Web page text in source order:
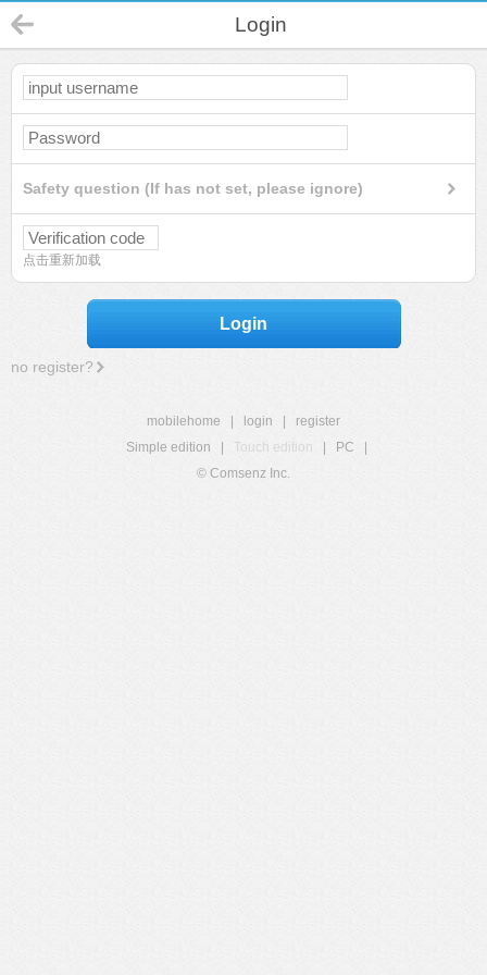
Login
Safety question (If has not set, please ignore)
点击重新加载
Login
no register?
mobilehome login
register
Simple edition
Touch edition PC
© Comsenz Inc.